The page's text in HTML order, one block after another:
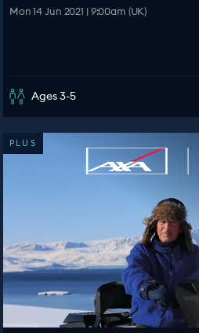
Mon 14 Jun 2021 | 9:00am (UK)
Ages 3-5
PLUS